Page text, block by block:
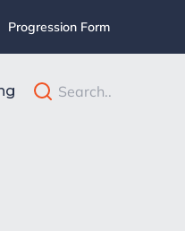
Progression Form